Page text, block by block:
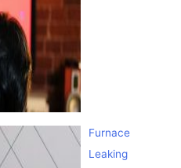
Furnace
Leaking